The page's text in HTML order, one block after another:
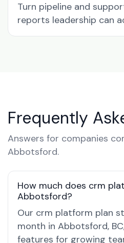
Turn pipeline and
reports leadership can
Frequently
Answers for companies
Abbotsford.
How much does crm
Abbotsford?
Our crm platform plan
month in Abbotsford,
features for growing